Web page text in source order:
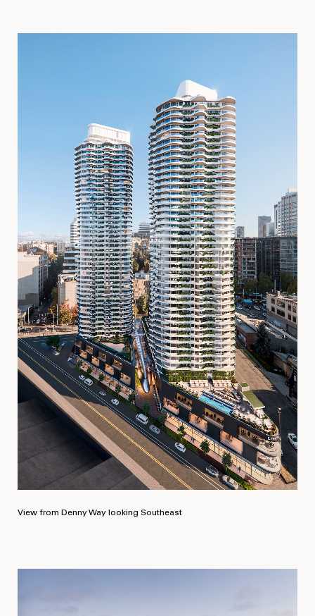
View from Denny Way looking Southeast